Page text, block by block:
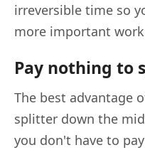
irreversible time so
more important
Pay nothing to
The best advantage
splitter down the
you don't have to